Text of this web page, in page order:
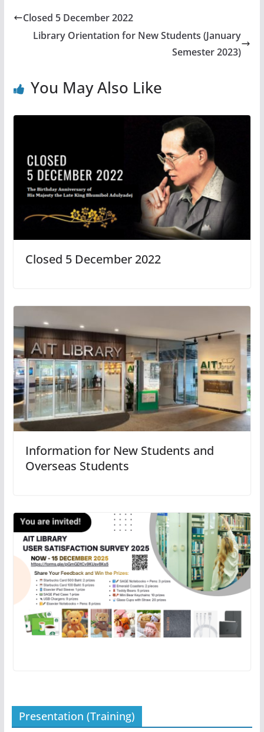
Closed 5 December 2022
Library Orientation for New Students (January
Semester 2023)
You May Also Like
Closed 5 December 2022
Information for New Students and
Overseas Students
Presentation (Training)